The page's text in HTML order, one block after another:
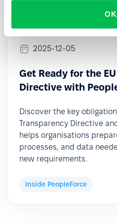
OK
2025-12-05
Get Ready for the
Directive with
Discover the key
Transparency Directive
helps organisations
processes, and data
new requirements.
Inside PeopleForce